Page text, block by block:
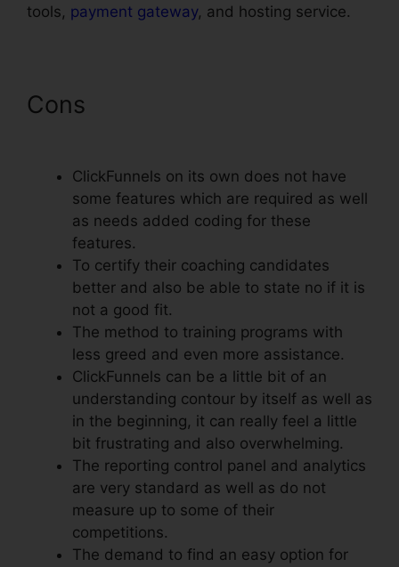
tools, payment gateway, and hosting service.
Cons
ClickFunnels on its own does not have
some features which are required as well
as needs added coding for these
features.
To certify their coaching candidates
better and also be able to state no if it is
not a good fit.
The method to training programs with
less greed and even more assistance.
ClickFunnels can be a little bit of an
understanding contour by itself as well as
in the beginning, it can really feel a little
bit frustrating and also overwhelming.
The reporting control panel and analytics
are very standard as well as do not
measure up to some of their
competitions.
The demand to find an easy option for